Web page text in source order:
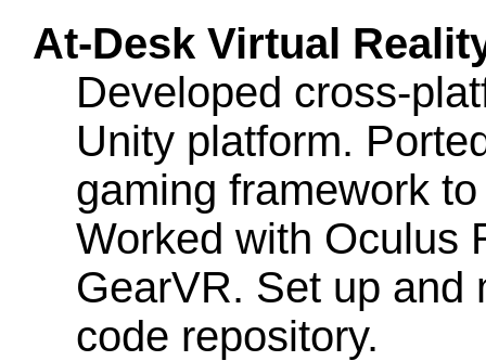
At-Desk Virtual
Developed cross-
Unity platform.
gaming framework
Worked with Oculus
GearVR. Set up and
code repository.